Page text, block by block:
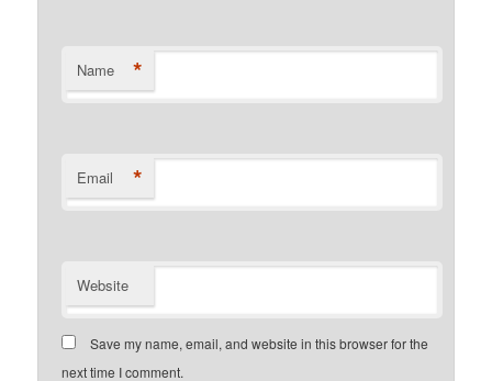
Name *
Email *
Website
Save my name, email, and website in this browser for the
next time I comment.